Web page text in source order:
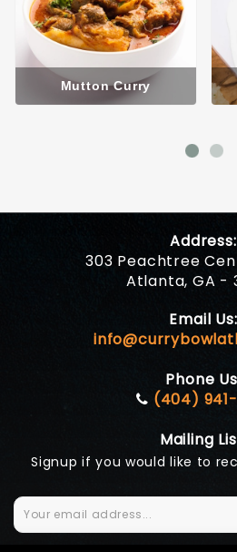
Mutton Curry
Address:
303 Peachtree
Atlanta, GA -
Email Us:
Phone
(404) 941-
Mailing
Signup if you would like to